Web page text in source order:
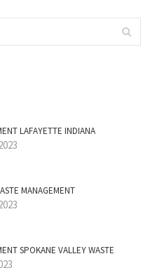
LAFAYETTE INDIANA
MANAGEMENT
SPOKANE VALLEY WASTE